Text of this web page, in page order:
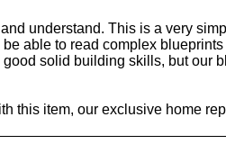
understand. This is a very
able to read complex
solid building skills, but our
this item, our exclusive home